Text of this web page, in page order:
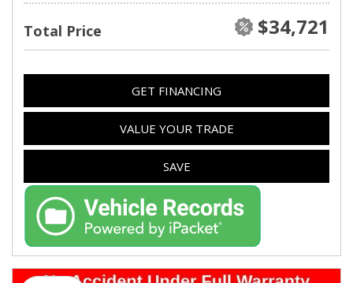
Total Price $34,721
GET FINANCING
VALUE YOUR TRADE
SAVE